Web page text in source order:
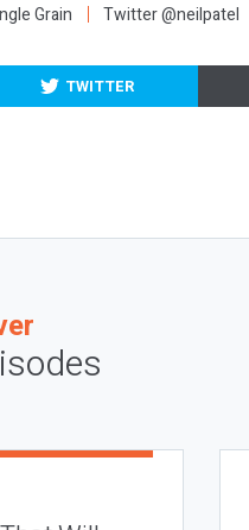
Grain Twitter @neilpatel
TWITTER